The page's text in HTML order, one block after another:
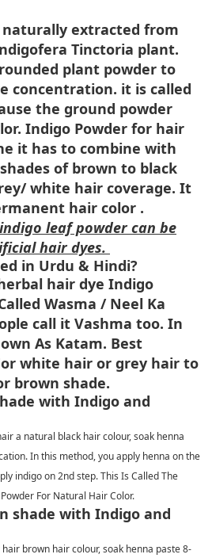
naturally extracted from
Tinctoria plant.
plant powder to
concentration. it is called
the ground powder
Indigo Powder for hair
it has to combine with
of brown to black
white hair coverage. It
hair color .
leaf powder can be
hair dyes.
in Urdu & Hindi?
hair dye Indigo
Wasma / Neel Ka
call it Vashma too. In
As Katam. Best
white hair or grey hair to
brown shade.
with Indigo and
a natural black hair colour, soak henna
In this method, you apply henna on the
indigo on 2nd step. This Is Called The
For Natural Hair Color.
shade with Indigo and
brown hair colour, soak henna paste 8-